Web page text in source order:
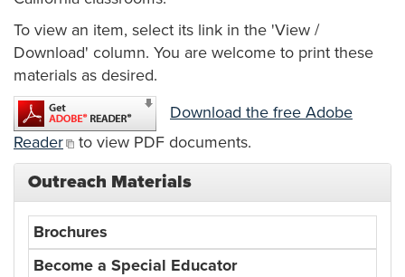
To view an item, select its link in the 'View /
Download' column. You are welcome to print these
materials as desired.
Download the free Adobe
Reader
to view PDF documents.
Outreach Materials
Brochures
Become a Special Educator